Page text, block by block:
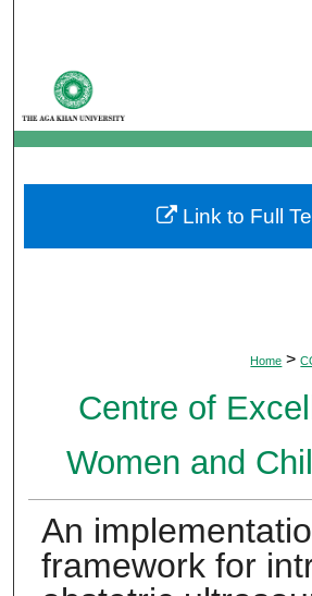
My Account
About
Digital Commons
Home >
Centre of
Women and
An
framework for
Link to Full